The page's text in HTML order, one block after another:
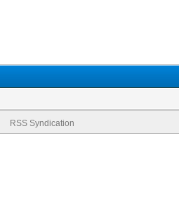
RSS Syndication